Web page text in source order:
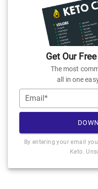
Get Our
The most
all in one
Email*
By entering your email
Keto.